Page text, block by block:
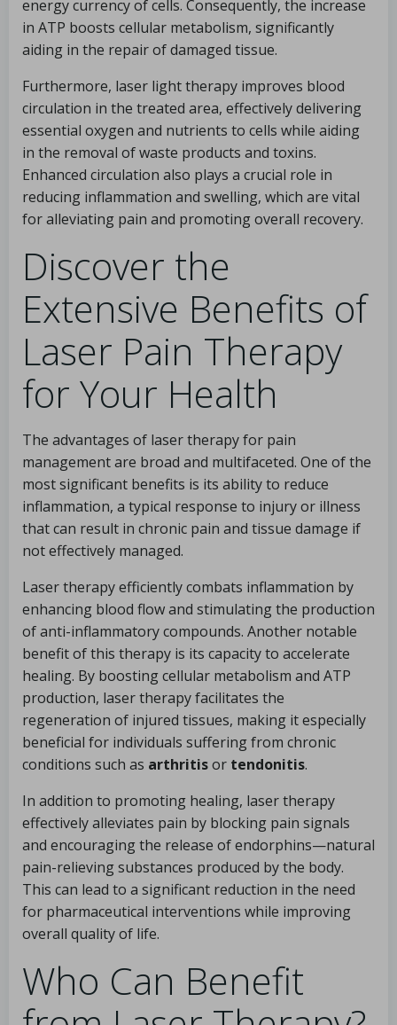
energy currency of cells. Consequently, the increase
in ATP boosts cellular metabolism, significantly
aiding in the repair of damaged tissue.
Furthermore, laser light therapy improves blood
circulation in the treated area, effectively delivering
essential oxygen and nutrients to cells while aiding
in the removal of waste products and toxins.
Enhanced circulation also plays a crucial role in
reducing inflammation and swelling, which are vital
for alleviating pain and promoting overall recovery.
Discover the
Extensive Benefits of
Laser Pain Therapy
for Your Health
The advantages of laser therapy for pain
management are broad and multifaceted. One of the
most significant benefits is its ability to reduce
inflammation, a typical response to injury or illness
that can result in chronic pain and tissue damage if
not effectively managed.
Laser therapy efficiently combats inflammation by
enhancing blood flow and stimulating the production
of anti-inflammatory compounds. Another notable
benefit of this therapy is its capacity to accelerate
healing. By boosting cellular metabolism and ATP
production, laser therapy facilitates the
regeneration of injured tissues, making it especially
beneficial for individuals suffering from chronic
conditions such as arthritisor tendonitis.
In addition to promoting healing, laser therapy
effectively alleviates pain by blocking pain signals
and encouraging the release of endorphins—natural
pain-relieving substances produced by the body.
This can lead to a significant reduction in the need
for pharmaceutical interventions while improving
overall quality of life.
Who Can Benefit